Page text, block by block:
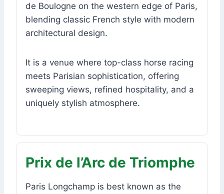
de Boulogne on the western edge of Paris,
blending classic French style with modern
architectural design.
It is a venue where top-class horse racing
meets Parisian sophistication, offering
sweeping views, refined hospitality, and a
uniquely stylish atmosphere.
Prix de l’Arc de Triomphe
Paris Longchamp is best known as the